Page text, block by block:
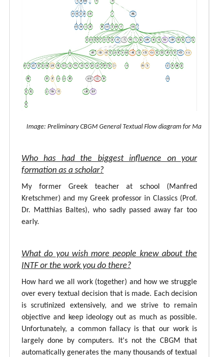
Image: Preliminary CBGM General Textual Flow diagram for
Who has had the biggest influence on your
formation as a scholar?
My former Greek teacher at school (Manfred
Kretschmer) and my Greek professor in Classics (Prof.
Dr. Matthias Baltes), who sadly passed away far too
early.
What do you wish more people knew about the
INTF or the work you do there?
How hard we all work (together) and how we struggle
over every textual decision that is made. Each decision
is scrutinized extensively, and we strive to remain
objective and keep ideology out as much as possible.
Unfortunately, a common fallacy is that our work is
largely done by computers. It's not the CBGM that
automatically generates the many thousands of textual